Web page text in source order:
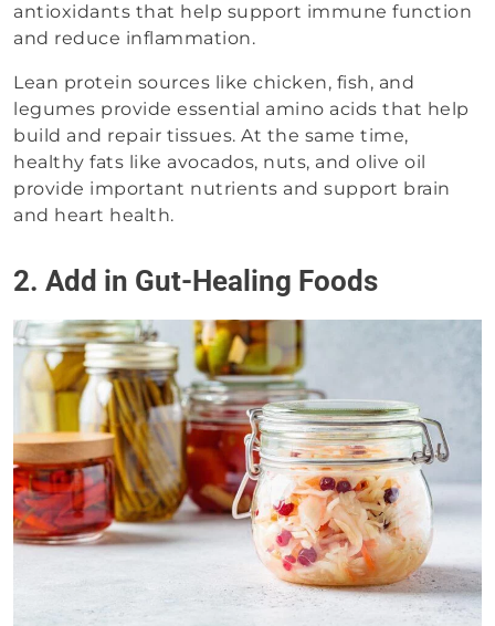
antioxidants that help support immune function
and reduce inflammation.
Lean protein sources like chicken, fish, and
legumes provide essential amino acids that help
build and repair tissues. At the same time,
healthy fats like avocados, nuts, and olive oil
provide important nutrients and support brain
and heart health.
2. Add in Gut-Healing Foods